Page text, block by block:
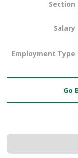
Section
Salary
Employment Type
Go